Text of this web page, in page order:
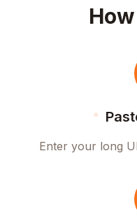
Enter your long